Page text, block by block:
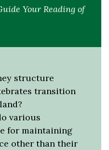
Your Reading of
structure
transition
various
for maintaining
other than their